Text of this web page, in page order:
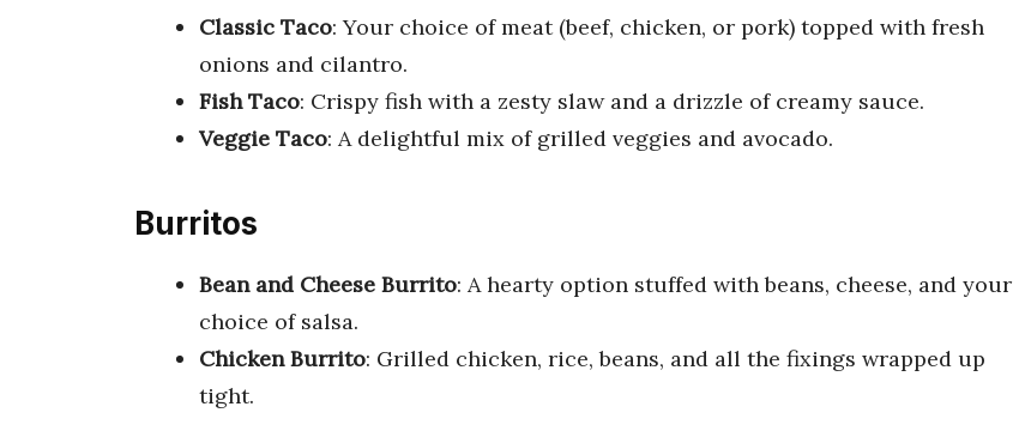
Classic Taco: Your choice of meat (beef, chicken, or pork) topped with fresh
onions and cilantro.
Fish Taco: Crispy fish with a zesty slaw and a drizzle of creamy sauce.
Veggie Taco: A delightful mix of grilled veggies and avocado.
Burritos
Bean and Cheese Burrito: A hearty option stuffed with beans, cheese, and your
choice of salsa.
Chicken Burrito: Grilled chicken, rice, beans, and all the fixings wrapped up
tight.